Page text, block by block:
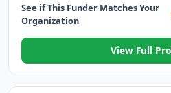
See if This Funder Matches Your
Organization
View Full